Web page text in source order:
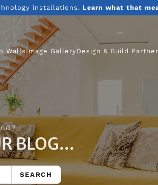
installations. Learn what that
WallsImage GalleryDesign & Build
BLOG...
SEARCH